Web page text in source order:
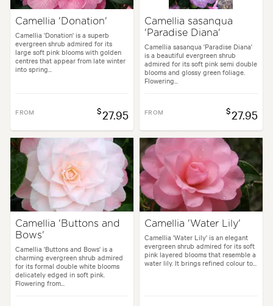
Camellia 'Donation'
Camellia 'Donation' is a superb
evergreen shrub admired for its
large soft pink blooms with golden
centres that appear from late winter
into spring...
FROM $27.95
Camellia sasanqua
'Paradise Diana'
Camellia sasanqua 'Paradise Diana'
is a beautiful evergreen shrub
admired for its soft pink semi double
blooms and glossy green foliage.
Flowering...
FROM $27.95
Camellia 'Buttons and
Bows'
Camellia 'Buttons and Bows' is a
charming evergreen shrub admired
for its formal double white blooms
delicately edged in soft pink.
Flowering from...
Camellia 'Water Lily'
Camellia 'Water Lily' is an elegant
evergreen shrub admired for its soft
pink layered blooms that resemble a
water lily. It brings refined colour to...